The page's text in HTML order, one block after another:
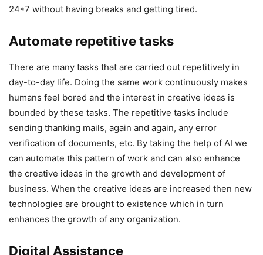
24*7 without having breaks and getting tired.
Automate repetitive tasks
There are many tasks that are carried out repetitively in
day-to-day life. Doing the same work continuously makes
humans feel bored and the interest in creative ideas is
bounded by these tasks. The repetitive tasks include
sending thanking mails, again and again, any error
verification of documents, etc. By taking the help of AI we
can automate this pattern of work and can also enhance
the creative ideas in the growth and development of
business. When the creative ideas are increased then new
technologies are brought to existence which in turn
enhances the growth of any organization.
Digital Assistance